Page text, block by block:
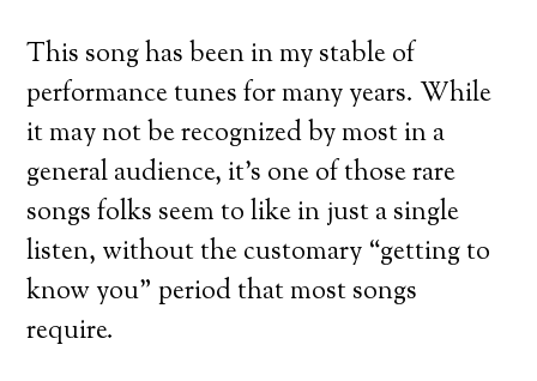
This song has been in my stable of
performance tunes for many years. While
it may not be recognized by most in a
general audience, it’s one of those rare
songs folks seem to like in just a single
listen, without the customary “getting to
know you” period that most songs
require.